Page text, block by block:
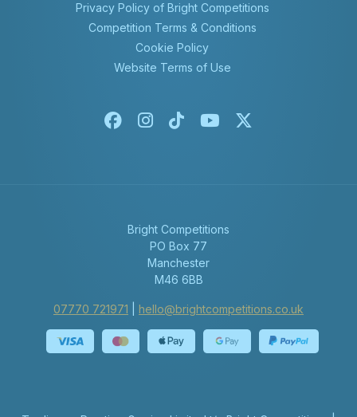
Privacy Policy of Bright Competitions
Competition Terms & Conditions
Cookie Policy
Website Terms of Use
FacebookInstagram
TiktokYoutube
Bright Competitions
PO Box 77
Manchester
M46 6BB
07770 721971 hello@brightcompetitions.co.uk